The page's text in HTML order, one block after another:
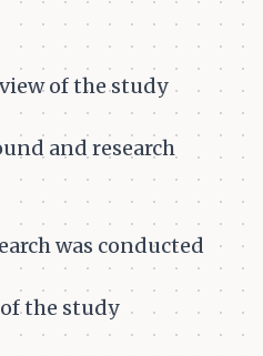
of the study
and research
was conducted
the study